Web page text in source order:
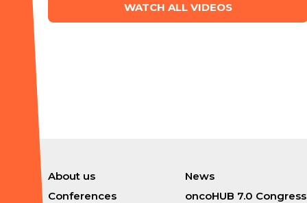
WATCH ALL VIDEOS
About us
News
Conferences
oncoHUB 7.0 Congress